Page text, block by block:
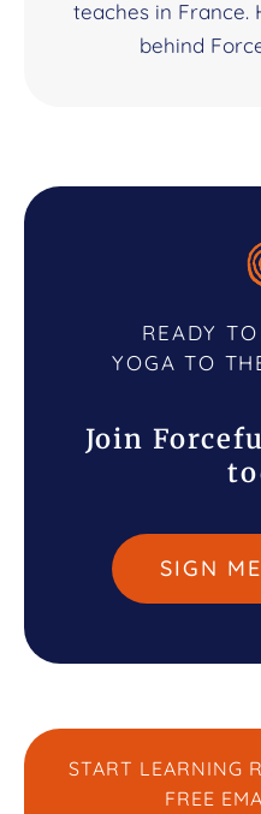
teaches in France.
behind
READY
YOGA TO
Join
SIGN
START LEARNING
FREE